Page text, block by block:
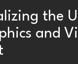
the
and